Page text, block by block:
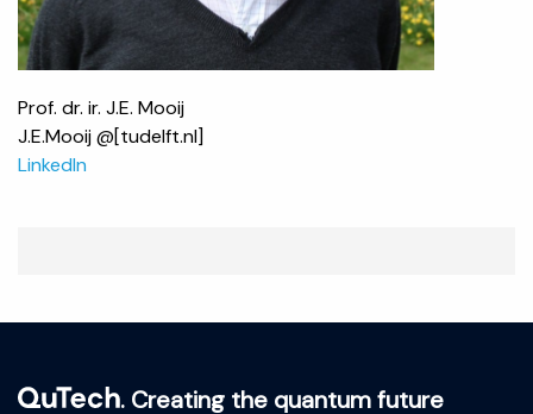
Prof. dr. ir. J.E. Mooij
J.E.Mooij @[tudelft.nl]
LinkedIn
. Creating the quantum future